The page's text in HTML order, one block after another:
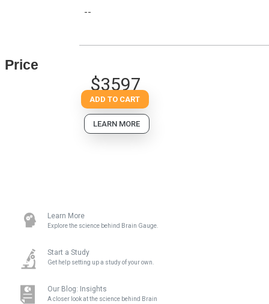
--
Price
$3597
ADD TO CART
LEARN MORE
Learn More
Explore the science behind Brain Gauge.
Start a Study
Get help setting up a study of your own.
Our Blog: Insights
A closer look at the science behind Brain